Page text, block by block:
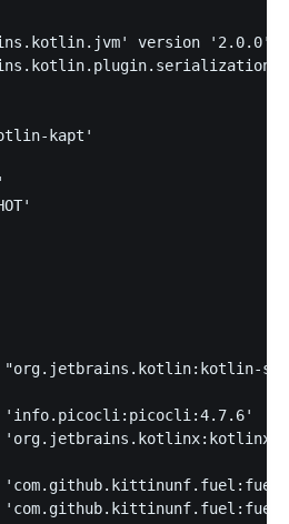
version '2.0.0'
kapt'